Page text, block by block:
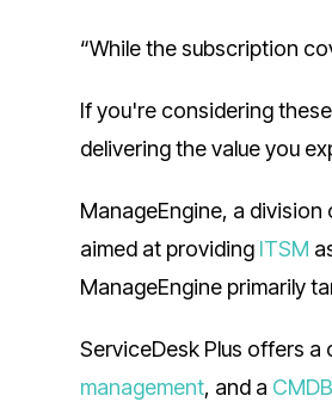
“While the subscription
If you're considering
delivering the value you
ManageEngine, a
aimed at providing ITSM
ManageEngine primarily
ServiceDesk Plus offers
management, and a CMDB